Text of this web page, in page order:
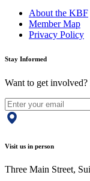
About the KBF
Member Map
Privacy Policy
Stay Informed
Want to get involved?
Visit us in person
Three Main Street,